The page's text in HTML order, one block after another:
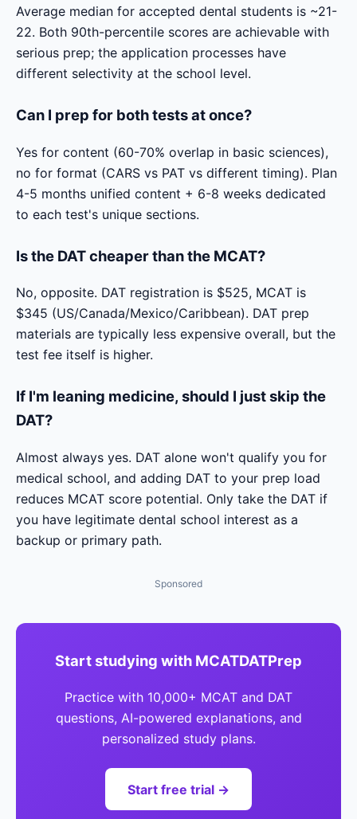
Average median for accepted dental students is ~21-
22. Both 90th-percentile scores are achievable with
serious prep; the application processes have
different selectivity at the school level.
Can I prep for both tests at once?
Yes for content (60-70% overlap in basic sciences),
no for format (CARS vs PAT vs different timing). Plan
4-5 months unified content + 6-8 weeks dedicated
to each test's unique sections.
Is the DAT cheaper than the MCAT?
No, opposite. DAT registration is $525, MCAT is
$345 (US/Canada/Mexico/Caribbean). DAT prep
materials are typically less expensive overall, but the
test fee itself is higher.
If I'm leaning medicine, should I just skip the
DAT?
Almost always yes. DAT alone won't qualify you for
medical school, and adding DAT to your prep load
reduces MCAT score potential. Only take the DAT if
you have legitimate dental school interest as a
backup or primary path.
Sponsored
Start studying with MCATDATPrep
Practice with 10,000+ MCAT and DAT
questions, AI-powered explanations, and
personalized study plans.
Start free trial →